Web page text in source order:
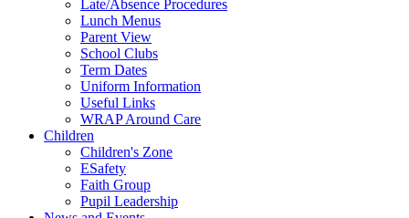
Late/Absence Procedures
Lunch Menus
Parent View
School Clubs
Term Dates
Uniform Information
Useful Links
WRAP Around Care
Children
Children's Zone
ESafety
Faith Group
Pupil Leadership